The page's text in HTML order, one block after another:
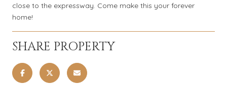
close to the expressway. Come make this your forever
home!
SHARE PROPERTY